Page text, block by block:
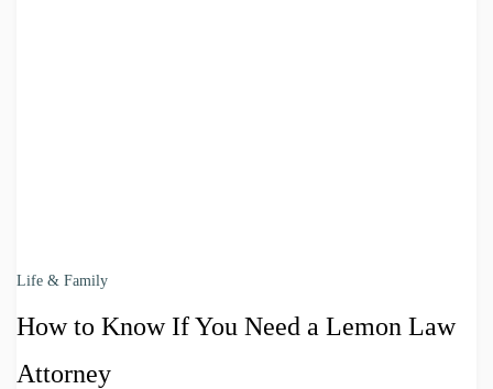
Life & Family
How to Know If You Need a Lemon Law
Attorney